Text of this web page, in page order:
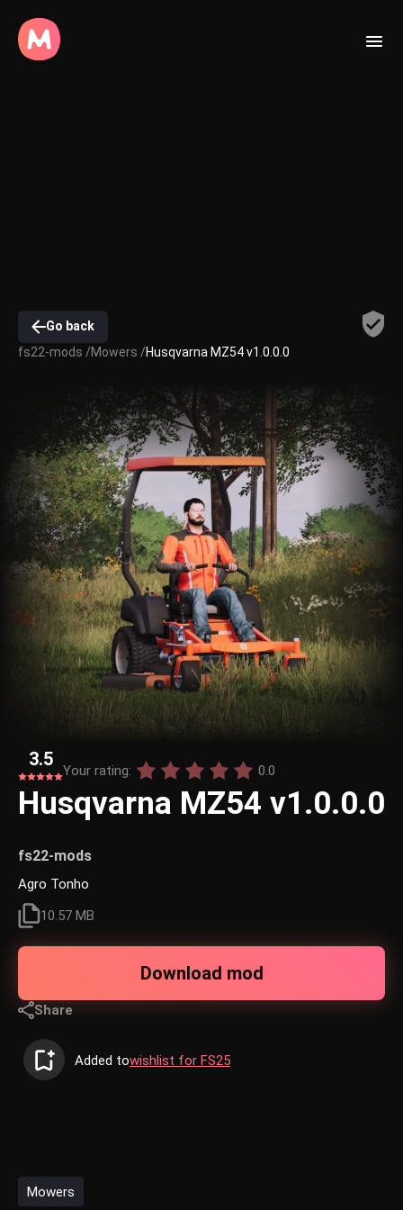
Go back
fs22-mods /Mowers /Husqvarna MZ54 v1.0.0.0
3.5
Your rating: 0.0
Husqvarna MZ54 v1.0.0.0
fs22-mods
Agro Tonho
10.57 MB
Download mod
Share
Added towishlist for FS25
Mowers